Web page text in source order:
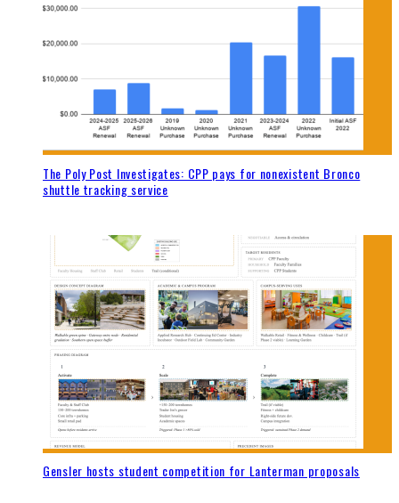
The Poly Post Investigates: CPP pays for nonexistent Bronco
shuttle tracking service
Gensler hosts student competition for Lanterman proposals